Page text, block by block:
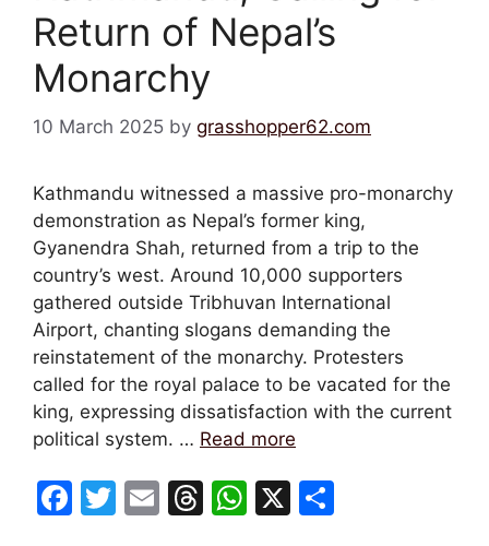
Return of Nepal’s
Monarchy
10 March 2025 by grasshopper62.com
Kathmandu witnessed a massive pro-monarchy
demonstration as Nepal’s former king,
Gyanendra Shah, returned from a trip to the
country’s west. Around 10,000 supporters
gathered outside Tribhuvan International
Airport, chanting slogans demanding the
reinstatement of the monarchy. Protesters
called for the royal palace to be vacated for the
king, expressing dissatisfaction with the current
political system. … Read more
F
T
E
T
W X